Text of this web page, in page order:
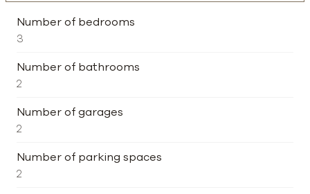
Number of bedrooms
3
Number of bathrooms
2
Number of garages
2
Number of parking spaces
2